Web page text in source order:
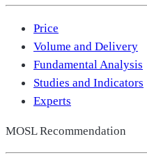
Price
Volume and Delivery
Fundamental Analysis
Studies and Indicators
Experts
MOSL Recommendation